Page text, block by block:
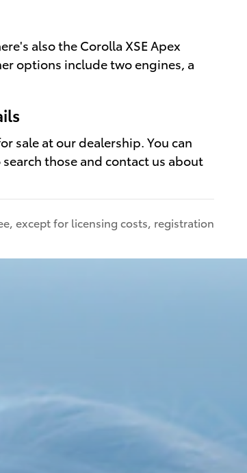
also the Corolla XSE Apex
options include two engines, a
sale at our dealership. You can
search those and contact us about
except for licensing costs, registration